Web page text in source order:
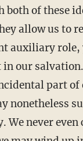
both of these
allow us to
auxiliary role,
our salvation.
part of
nonetheless
never even